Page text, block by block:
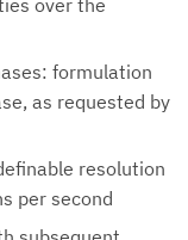
formulation
as requested by
resolution
per second